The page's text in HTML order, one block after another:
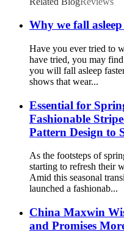
Why we fall
Have you ever tried to
have tried, you may
you will fall asleep
shows that wear...
Essential for
Fashionable
Pattern Design to
As the footsteps of
starting to refresh their
Amid this seasonal
launched a fashionab...
China Maxwin
and Promises